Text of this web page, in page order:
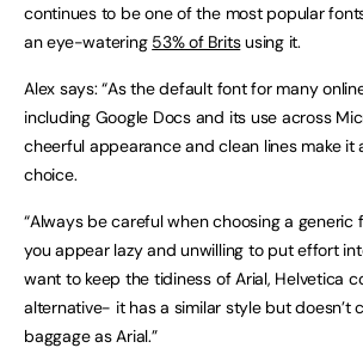
continues to be one of the most popular
an eye-watering 53% of Britsusing it.
Alex says: “As the default font for many
including Google Docs and its use across
cheerful appearance and clean lines make it
choice.
“Always be careful when choosing a generic
you appear lazy and unwilling to put effort
want to keep the tidiness of Arial, Helvetica
alternative- it has a similar style but doesn’t
baggage as Arial.”